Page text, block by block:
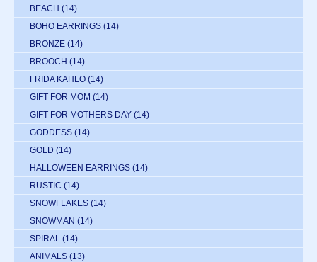
BEACH (14)
BOHO EARRINGS (14)
BRONZE (14)
BROOCH (14)
FRIDA KAHLO (14)
GIFT FOR MOM (14)
GIFT FOR MOTHERS DAY (14)
GODDESS (14)
GOLD (14)
HALLOWEEN EARRINGS (14)
RUSTIC (14)
SNOWFLAKES (14)
SNOWMAN (14)
SPIRAL (14)
ANIMALS (13)